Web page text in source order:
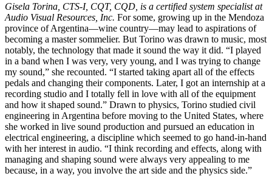
Gisela Torina, CTS-I, CQT, CQD, is a certified system specialist at
Audio Visual Resources, Inc. For some, growing up in the Mendoza
province of Argentina—wine country—may lead to aspirations of
becoming a master sommelier. But Torino was drawn to music, most
notably, the technology that made it sound the way it did. “I played
in a band when I was very, very young, and I was trying to change
my sound,” she recounted. “I started taking apart all of the effects
pedals and changing their components. Later, I got an internship at a
recording studio and I totally fell in love with all of the equipment
and how it shaped sound.” Drawn to physics, Torino studied civil
engineering in Argentina before moving to the United States, where
she worked in live sound production and pursued an education in
electrical engineering, a discipline which seemed to go hand-in-hand
with her interest in audio. “I think recording and effects, along with
managing and shaping sound were always very appealing to me
because, in a way, you involve the art side and the physics side.”